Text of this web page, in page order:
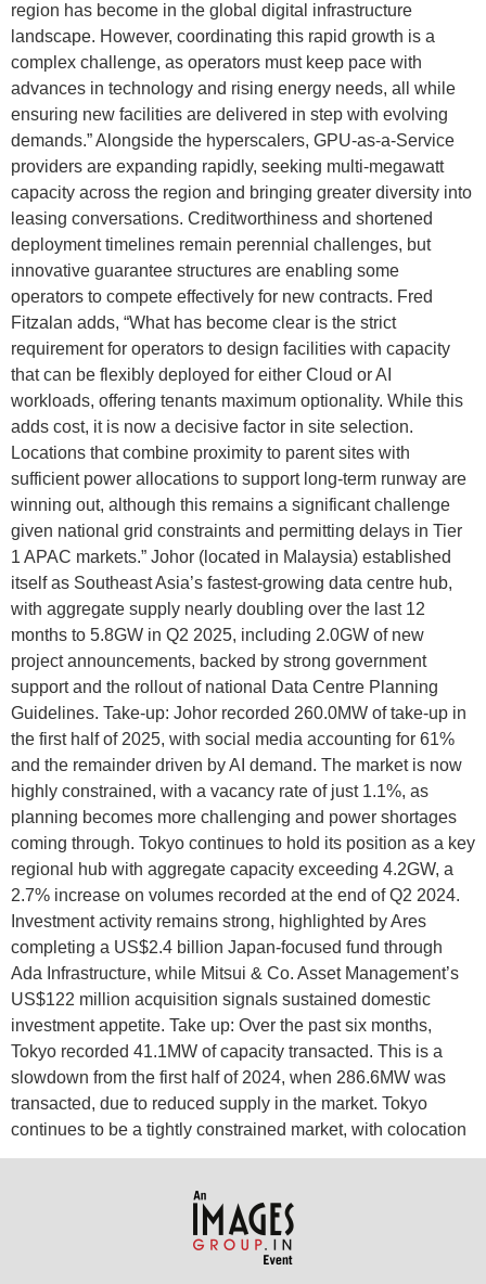
region has become in the global digital infrastructure
landscape. However, coordinating this rapid growth is a
complex challenge, as operators must keep pace with
advances in technology and rising energy needs, all while
ensuring new facilities are delivered in step with evolving
demands.” Alongside the hyperscalers, GPU-as-a-Service
providers are expanding rapidly, seeking multi-megawatt
capacity across the region and bringing greater diversity into
leasing conversations. Creditworthiness and shortened
deployment timelines remain perennial challenges, but
innovative guarantee structures are enabling some
operators to compete effectively for new contracts. Fred
Fitzalan adds, “What has become clear is the strict
requirement for operators to design facilities with capacity
that can be flexibly deployed for either Cloud or AI
workloads, offering tenants maximum optionality. While this
adds cost, it is now a decisive factor in site selection.
Locations that combine proximity to parent sites with
sufficient power allocations to support long-term runway are
winning out, although this remains a significant challenge
given national grid constraints and permitting delays in Tier
1 APAC markets.” Johor (located in Malaysia) established
itself as Southeast Asia’s fastest-growing data centre hub,
with aggregate supply nearly doubling over the last 12
months to 5.8GW in Q2 2025, including 2.0GW of new
project announcements, backed by strong government
support and the rollout of national Data Centre Planning
Guidelines. Take-up: Johor recorded 260.0MW of take-up in
the first half of 2025, with social media accounting for 61%
and the remainder driven by AI demand. The market is now
highly constrained, with a vacancy rate of just 1.1%, as
planning becomes more challenging and power shortages
coming through. Tokyo continues to hold its position as a key
regional hub with aggregate capacity exceeding 4.2GW, a
2.7% increase on volumes recorded at the end of Q2 2024.
Investment activity remains strong, highlighted by Ares
completing a US$2.4 billion Japan-focused fund through
Ada Infrastructure, while Mitsui & Co. Asset Management’s
US$122 million acquisition signals sustained domestic
investment appetite. Take up: Over the past six months,
Tokyo recorded 41.1MW of capacity transacted. This is a
slowdown from the first half of 2024, when 286.6MW was
transacted, due to reduced supply in the market. Tokyo
continues to be a tightly constrained market, with colocation